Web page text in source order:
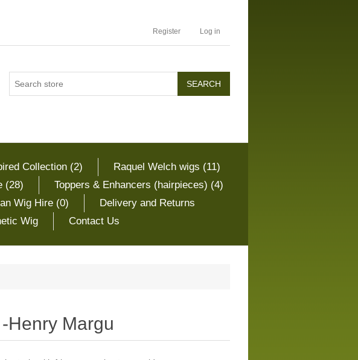
Register Log in
Collection (2)
Raquel Welch wigs (11)
(28)
Toppers & Enhancers (hairpieces) (4)
Wig Hire (0)
Delivery and Returns
Wig Contact Us
Henry Margu